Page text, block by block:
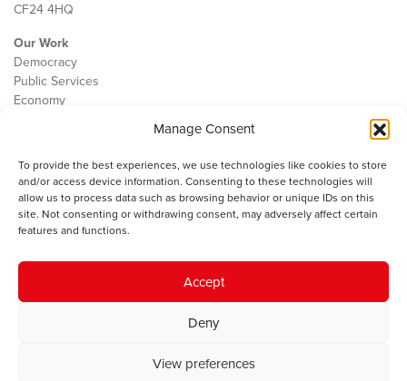
Manage Consent
To provide the best experiences, we use technologies like cookies to store
and/or access device information. Consenting to these technologies will
allow us to process data such as browsing behavior or unique IDs on this
site. Not consenting or withdrawing consent, may adversely affect certain
features and functions.
Accept
Deny
View preferences
CF24 4HQ
Our Work
Democracy
Public Services
Economy
Contact
Cookie Policy
The IWA gratefully acknowledges the financial support of the Books
Council of Wales for
© 2025 Institute of Welsh Affairs. All Rights Reserved.
Charity Number: 1078435 | Registered Company: 02151006